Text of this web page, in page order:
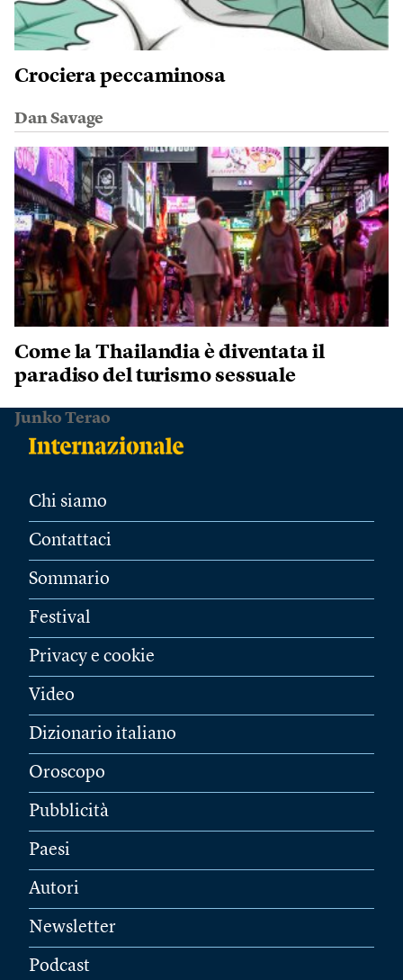
Crociera peccaminosa
Dan Savage
Come la Thailandia è diventata il
paradiso del turismo sessuale
Junko Terao
Chi siamo
Contattaci
Sommario
Festival
Privacy e cookie
Video
Dizionario italiano
Oroscopo
Pubblicità
Paesi
Autori
Newsletter
Podcast